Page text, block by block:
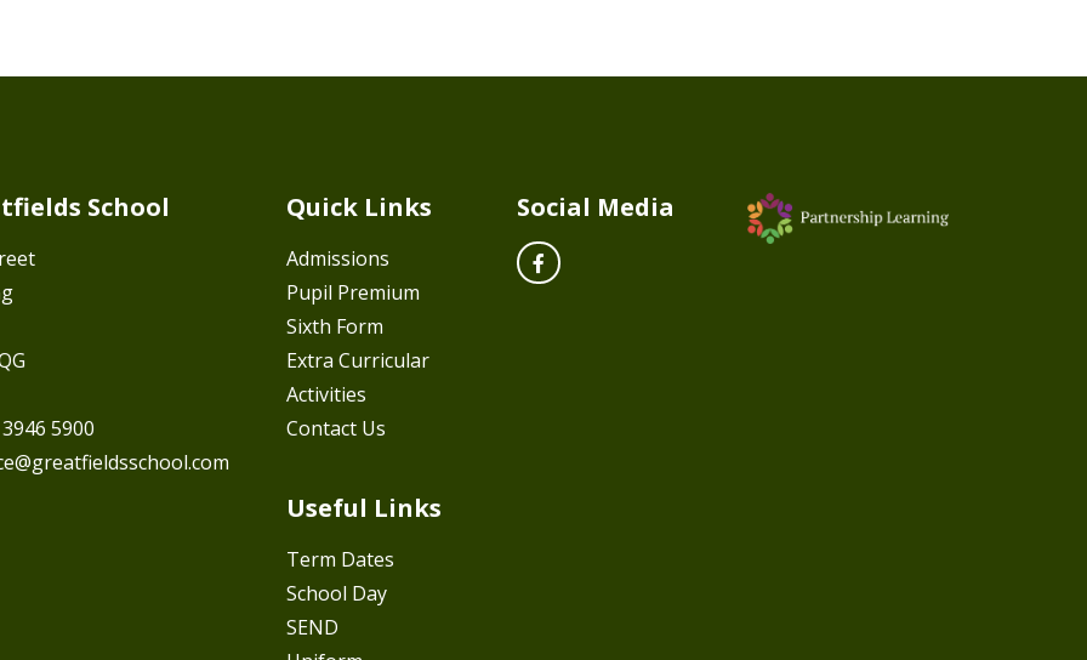
School
5900
Quick Links
Admissions
Pupil Premium
Sixth Form
Extra Curricular
Activities
Contact Us
Useful Links
Term Dates
School Day
SEND
Social Media